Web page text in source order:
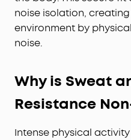
noise isolation,
environment by
noise.
Why is Sweat
Resistance
Intense physical